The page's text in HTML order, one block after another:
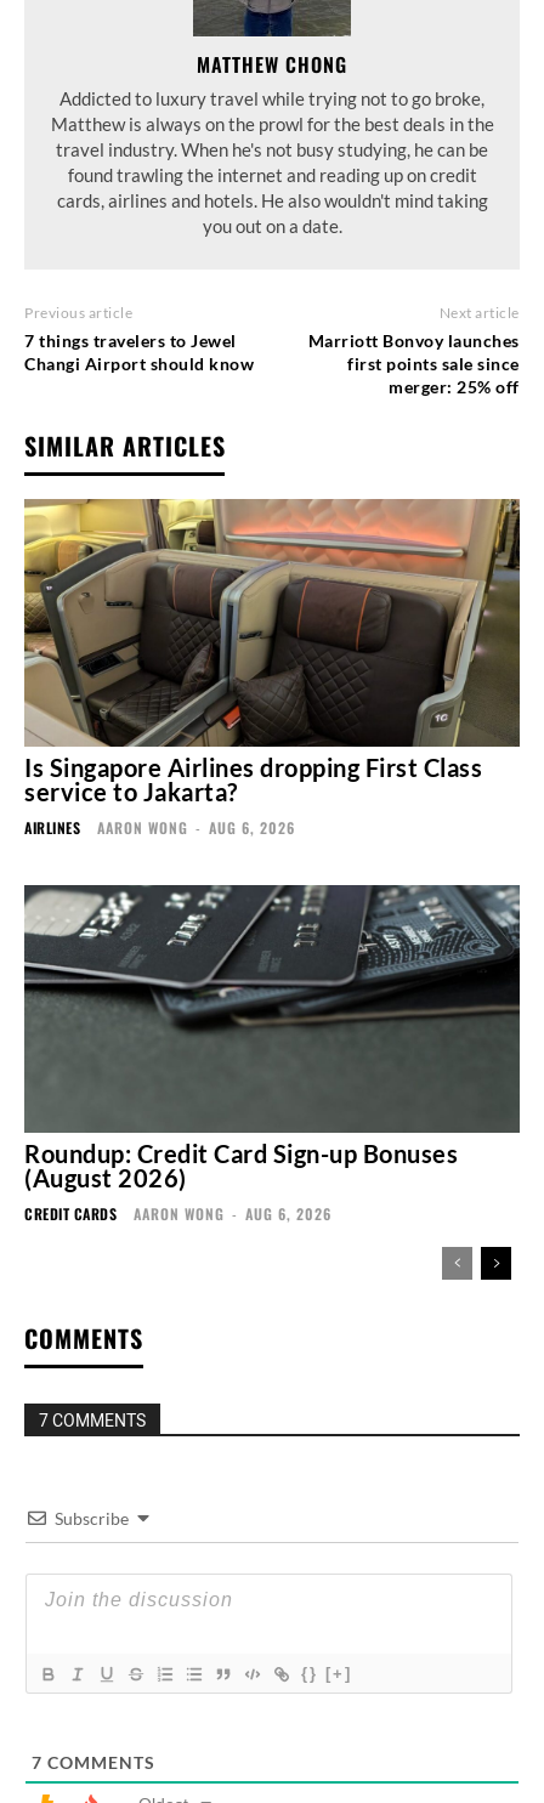
MATTHEW CHONG
Addicted to luxury travel while trying not to go broke,
Matthew is always on the prowl for the best deals in the
travel industry. When he's not busy studying, he can be
found trawling the internet and reading up on credit
cards, airlines and hotels. He also wouldn't mind taking
you out on a date.
Previous article
7 things travelers to Jewel
Changi Airport should know
Next article
Marriott Bonvoy launches
first points sale since
merger: 25% off
SIMILAR ARTICLES
Is Singapore Airlines dropping First Class
service to Jakarta?
AIRLINES AARON WONG - AUG 6, 2026
Roundup: Credit Card Sign-up Bonuses
(August 2026)
CREDIT CARDS AARON WONG - AUG 6, 2026
COMMENTS
7 COMMENTS
Subscribe
{} [+]
7 COMMENTS